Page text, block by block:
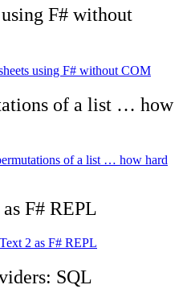
F# without
using F# without COM
of a list … how
of a list … how hard
F# REPL
2 as F# REPL
SQL